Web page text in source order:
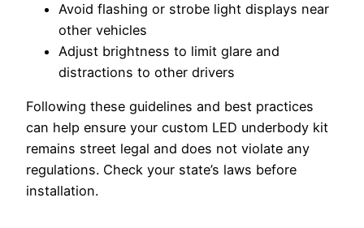
Avoid flashing or strobe light displays near
other vehicles
Adjust brightness to limit glare and
distractions to other drivers
Following these guidelines and best practices
can help ensure your custom LED underbody kit
remains street legal and does not violate any
regulations. Check your state’s laws before
installation.